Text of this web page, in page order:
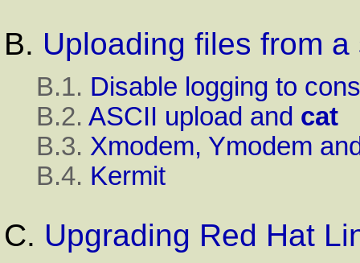
B. Uploading files from
B.1. Disable logging to
B.2. ASCII upload and cat
B.3. Xmodem, Ymodem
B.4. Kermit
C. Upgrading Red Hat